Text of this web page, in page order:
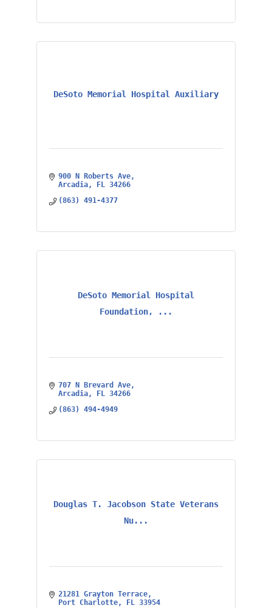
DeSoto Memorial Hospital Auxiliary
900 N Roberts Ave
Arcadia
FL
34266
(863) 491-4377
DeSoto Memorial Hospital
Foundation, ...
707 N Brevard Ave
Arcadia
FL 34266
(863) 494-4949
Douglas T. Jacobson State Veterans
Nu...
21281 Grayton Terrace
Port Charlotte
FL 33954